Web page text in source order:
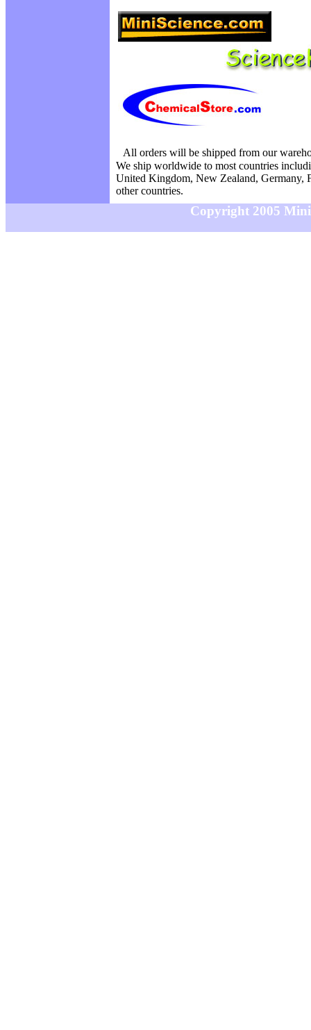
All orders will be shipped from our
We ship worldwide to most countries
United Kingdom, New Zealand, Germany,
other countries.
Copyright 2005